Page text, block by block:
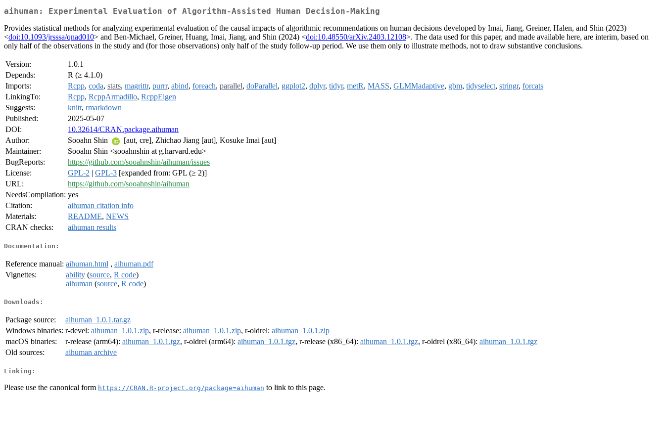
aihuman: Experimental Evaluation of Algorithm-Assisted Human Decision-Making
Provides statistical methods for analyzing experimental evaluation of the causal impacts of algorithmic recommendations on human decisions developed by Imai, Jiang, Greiner, Halen, and Shin (2023)
<doi:10.1093/jrsssa/qnad010> and Ben-Michael, Greiner, Huang, Imai, Jiang, and Shin (2024) <doi:10.48550/arXiv.2403.12108>. The data used for this paper, and made available here, are interim, based on
only half of the observations in the study and (for those observations) only half of the study follow-up period. We use them only to illustrate methods, not to draw substantive conclusions.
Version:
1.0.1
Depends:
R (≥ 4.1.0)
Imports:
Rcpp, coda, stats, magrittr, purrr, abind, foreach, parallel, doParallel, ggplot2, dplyr, tidyr, metR, MASS, GLMMadaptive, gbm, tidyselect, stringr, forcats
LinkingTo:
Rcpp, RcppArmadillo, RcppEigen
Suggests:
knitr, rmarkdown
Published:
2025-05-07
DOI:
10.32614/CRAN.package.aihuman
Author:
Sooahn Shin
[aut, cre], Zhichao Jiang [aut], Kosuke Imai [aut]
Maintainer:
Sooahn Shin <sooahnshin at g.harvard.edu>
BugReports:
https://github.com/sooahnshin/aihuman/issues
License:
GPL-2 | GPL-3 [expanded from: GPL (≥ 2)]
URL:
https://github.com/sooahnshin/aihuman
NeedsCompilation: yes
Citation:
aihuman citation info
Materials:
README, NEWS
CRAN checks:
aihuman results
Documentation:
Reference manual: aihuman.html , aihuman.pdf
Vignettes:
ability (source, R code)
aihuman (source, R code)
Downloads:
Package source:
aihuman_1.0.1.tar.gz
Windows binaries: r-devel: aihuman_1.0.1.zip, r-release: aihuman_1.0.1.zip, r-oldrel: aihuman_1.0.1.zip
macOS binaries:
r-release (arm64): aihuman_1.0.1.tgz, r-oldrel (arm64): aihuman_1.0.1.tgz, r-release (x86_64): aihuman_1.0.1.tgz, r-oldrel (x86_64): aihuman_1.0.1.tgz
Old sources:
aihuman archive
Linking:
Please use the canonical form https://CRAN.R-project.org/package=aihuman to link to this page.